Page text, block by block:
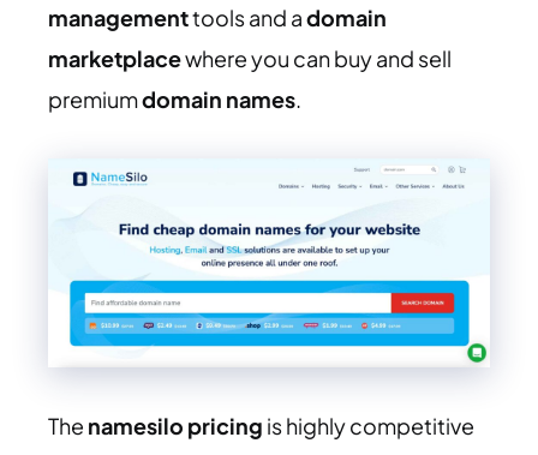
managementtools and adomain
marketplacewhere you can buy and sell
premiumdomain names.
The namesilo pricing is highly competitive